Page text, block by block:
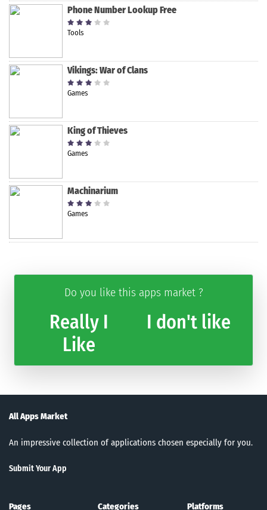
Phone Number Lookup Free
Tools
Vikings: War of Clans
Games
King of Thieves
Games
Machinarium
Games
Do you like this apps market ?
Really I
Like
I don't like
All Apps Market
An impressive collection of applications chosen especially for you.
Submit Your App
Pages Categories Platforms